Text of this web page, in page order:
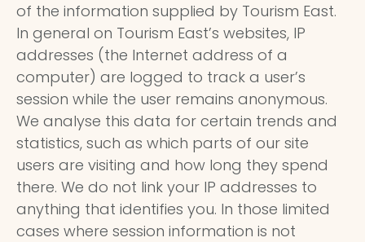
of the information supplied by Tourism East.
In general on Tourism East’s websites, IP
addresses (the Internet address of a
computer) are logged to track a user’s
session while the user remains anonymous.
We analyse this data for certain trends and
statistics, such as which parts of our site
users are visiting and how long they spend
there. We do not link your IP addresses to
anything that identifies you. In those limited
cases where session information is not